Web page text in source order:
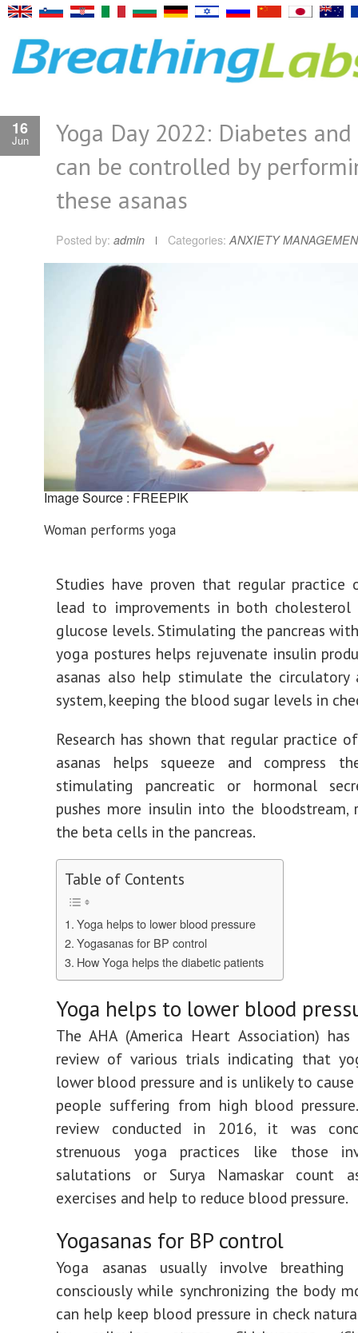
16
Jun
Yoga Day 2022: Diabetes
can be controlled by
these asanas
Posted by: admin Categories: ANXIETY
Image Source : FREEPIK
Woman performs yoga
Studies have proven that regular practice
lead to improvements in both
glucose levels. Stimulating the pancreas
yoga postures helps rejuvenate insulin
asanas also help stimulate the circulatory
system, keeping the blood sugar levels in
Research has shown that regular practice
asanas helps squeeze and compress
stimulating pancreatic or hormonal
pushes more insulin into the bloodstream,
the beta cells in the pancreas.
Table of Contents
Yoga helps to lower blood pressure
Yogasanas for BP control
How Yoga helps the diabetic patients
Yoga helps to lower blood
The AHA (America Heart Association) has
review of various trials indicating that
lower blood pressure and is unlikely to
people suffering from high blood
review conducted in 2016, it was
strenuous yoga practices like those
salutations or Surya Namaskar count
exercises and help to reduce blood pressure.
Yogasanas for BP control
Yoga asanas usually involve breathing
consciously while synchronizing the body
can help keep blood pressure in check